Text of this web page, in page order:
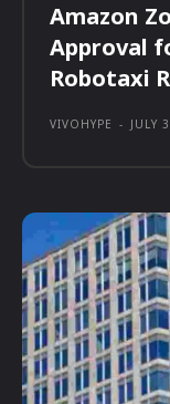
Amazon
Approval
Robotaxi
VIVOHYPE - JULY